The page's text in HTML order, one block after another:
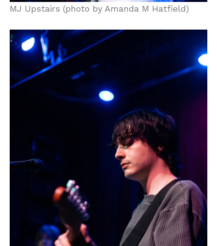
MJ Upstairs (photo by Amanda M Hatfield)